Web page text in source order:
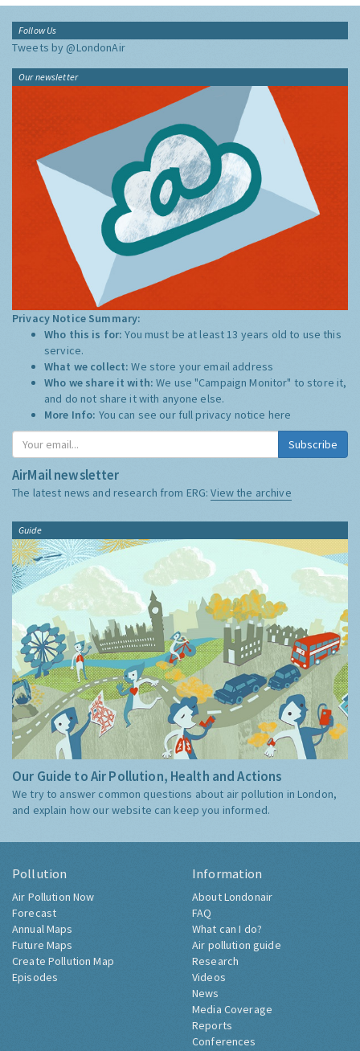
Follow Us
Tweets by @LondonAir
Our newsletter
Privacy Notice Summary:
Who this is for:You must be at least 13 years old to use this
service.
What we collect:We store your email address
Who we share it with:We use "Campaign Monitor" to store it,
and do not share it with anyone else.
More Info: You can see our full privacy notice here
Subscribe
AirMail newsletter
The latest news and research from ERG:View the archive
Guide
Our Guide to Air Pollution, Health and Actions
We try to answer common questions about air pollution in London,
and explain how our website can keep you informed.
Pollution
Air Pollution Now
Forecast
Annual Maps
Future Maps
Create Pollution Map
Episodes
Information
About Londonair
FAQ
What can I do?
Air pollution guide
Research
Videos
News
Media Coverage
Reports
Conferences